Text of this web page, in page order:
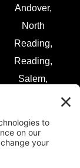
Andover,
North
Reading,
Reading,
Salem,
surrounding
areas.